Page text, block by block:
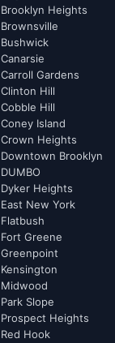
Brooklyn Heights
Brownsville
Bushwick
Canarsie
Carroll Gardens
Clinton Hill
Cobble Hill
Coney Island
Crown Heights
Downtown Brooklyn
DUMBO
Dyker Heights
East New York
Flatbush
Fort Greene
Greenpoint
Kensington
Midwood
Park Slope
Prospect Heights
Red Hook